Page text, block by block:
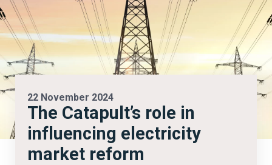
22 November 2024
The Catapult’s role in
influencing electricity
market reform